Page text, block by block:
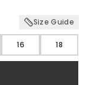
Size Guide
16 18